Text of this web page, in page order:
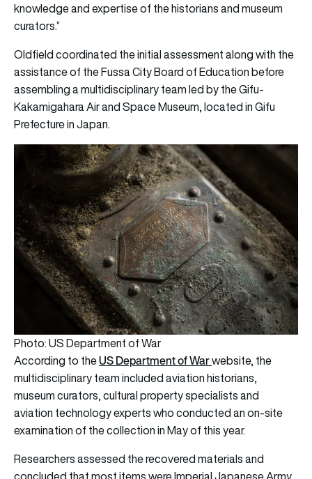
knowledge and expertise of the historians and museum
curators.”
Oldfield coordinated the initial assessment along with the
assistance of the Fussa City Board of Education before
assembling a multidisciplinary team led by the Gifu-
Kakamigahara Air and Space Museum, located in Gifu
Prefecture in Japan.
Photo: US Department of War
According to theUS Department of Warwebsite, the
multidisciplinary team included aviation historians,
museum curators, cultural property specialists and
aviation technology experts who conducted an on-site
examination of the collection in May of this year.
Researchers assessed the recovered materials and